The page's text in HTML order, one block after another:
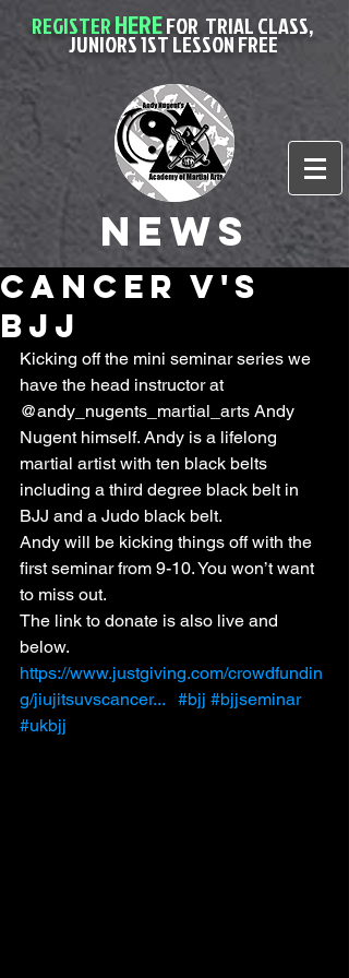
REGISTERHEREFOR TRIAL CLASS,
JUNIORS 1ST LESSON FREE
News
Cancer V's
BJJ
Kicking off the mini seminar series we
have the head instructor at
@andy_nugents_martial_arts Andy
Nugent himself. Andy is a lifelong
martial artist with ten black belts
including a third degree black belt in
BJJ and a Judo black belt.
Andy will be kicking things off with the
first seminar from 9-10. You won’t want
to miss out.
The link to donate is also live and
below.
https://www.justgiving.com/crowdfundin
g/jiujitsuvscancer...
#bjj #bjjseminar
#ukbjj